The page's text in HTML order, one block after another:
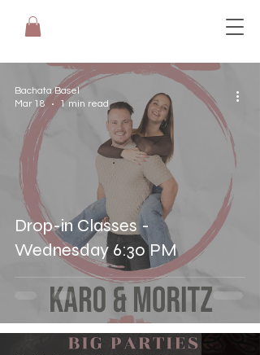
Drop-in Classes -
Wednesday 6:30 PM
Bachata Basel
Mar 18
1 min read